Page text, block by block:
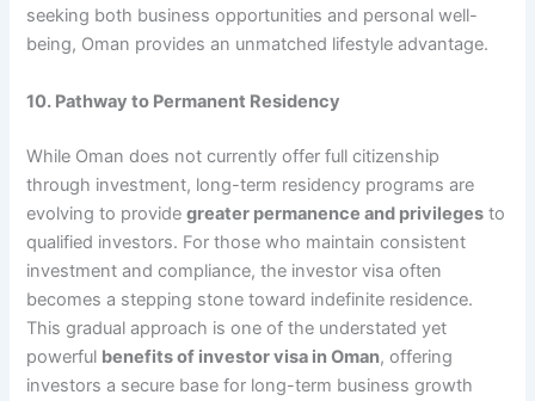
seeking both business opportunities and personal well-
being, Oman provides an unmatched lifestyle advantage.
10. Pathway to Permanent Residency
While Oman does not currently offer full citizenship
through investment, long-term residency programs are
evolving to providegreater permanence and privileges to
qualified investors. For those who maintain consistent
investment and compliance, the investor visa often
becomes a stepping stone toward indefinite residence.
This gradual approach is one of the understated yet
powerful benefits of investor visa in Oman, offering
investors a secure base for long-term business growth